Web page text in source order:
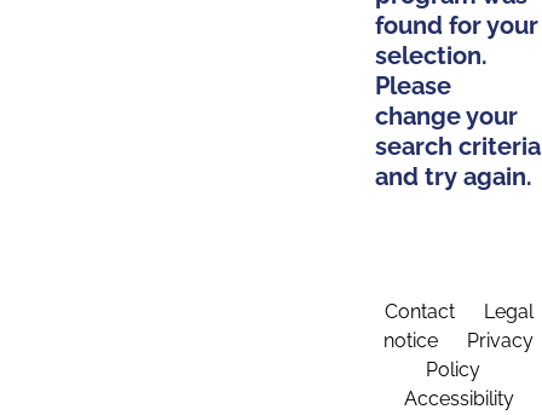
found for your
selection.
Please
change your
search criteria
and try again.
Contact
Legal
notice
Privacy
Policy
Accessibility